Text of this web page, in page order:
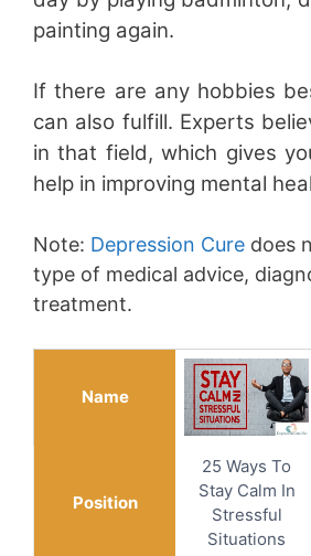
painting again.
If there are any hobbies
can also fulfill. Experts
in that field, which gives
help in improving mental
Note: Depression Cure does
type of medical advice,
treatment.
Name
Position
25 Ways To
Stay Calm In
Stressful
Situations